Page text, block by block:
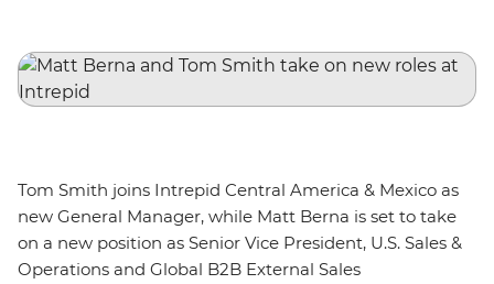
Tom Smith joins Intrepid Central America & Mexico as
new General Manager, while Matt Berna is set to take
on a new position as Senior Vice President, U.S. Sales &
Operations and Global B2B External Sales